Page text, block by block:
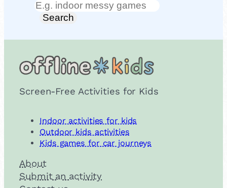
Search
Search
Screen-Free Activities for Kids
Indoor activities for kids
Outdoor kids activities
Kids games for car journeys
About
Submit an activity